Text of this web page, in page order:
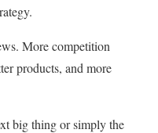
More competition
products, and more
big thing or simply the